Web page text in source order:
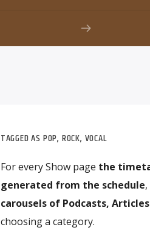
TAGGED AS POP, ROCK, VOCAL
For every Show page the
generated from the schedule
carousels of Podcasts,
choosing a category.